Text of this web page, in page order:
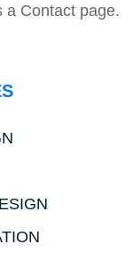
a Contact page.